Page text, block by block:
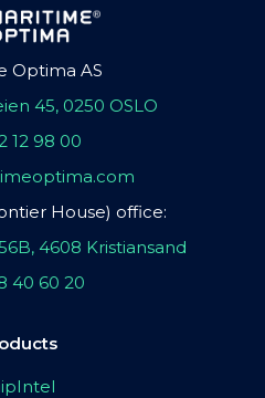
Optima AS
45, 0250 OSLO
12 98 00
House) office:
4608 Kristiansand
40 60 20